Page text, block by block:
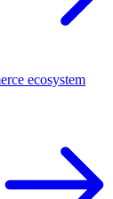
ecosystem